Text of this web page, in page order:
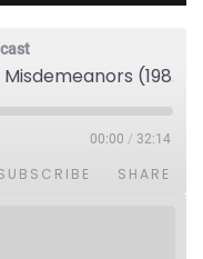
Episode 1 - Crimes And Misdemeanors (1989)
00:00 / 32:14
SHARE